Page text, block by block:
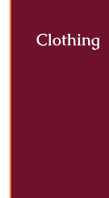
Clothing